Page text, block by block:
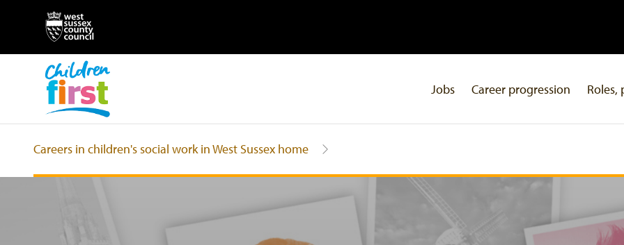
Jobs Career progression Roles,
Careers in children's social work in West Sussex home